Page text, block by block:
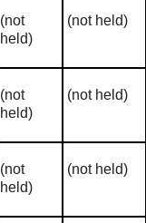
(not
held)
(not held)
(not
held)
(not held)
(not
held)
(not held)